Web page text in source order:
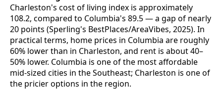
Charleston's cost of living index is approximately
108.2, compared to Columbia's 89.5 — a gap of nearly
20 points (Sperling's BestPlaces/AreaVibes, 2025). In
practical terms, home prices in Columbia are roughly
60% lower than in Charleston, and rent is about 40–
50% lower. Columbia is one of the most affordable
mid-sized cities in the Southeast; Charleston is one of
the pricier options in the region.